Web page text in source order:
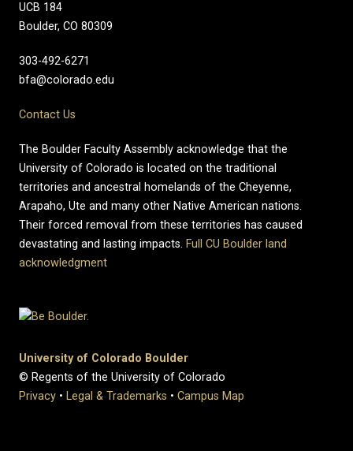
UCB 184
Boulder, CO 80309
303-492-6271
bfa@colorado.edu
Contact Us
The Boulder Faculty Assembly acknowledge that the
University of Colorado is located on the traditional
territories and ancestral homelands of the Cheyenne,
Arapaho, Ute and many other Native American nations.
Their forced removal from these territories has caused
devastating and lasting impacts. Full CU Boulder land
acknowledgment
University of Colorado Boulder
© Regents of the University of Colorado
Privacy • Legal & Trademarks • Campus Map